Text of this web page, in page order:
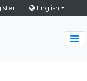
English